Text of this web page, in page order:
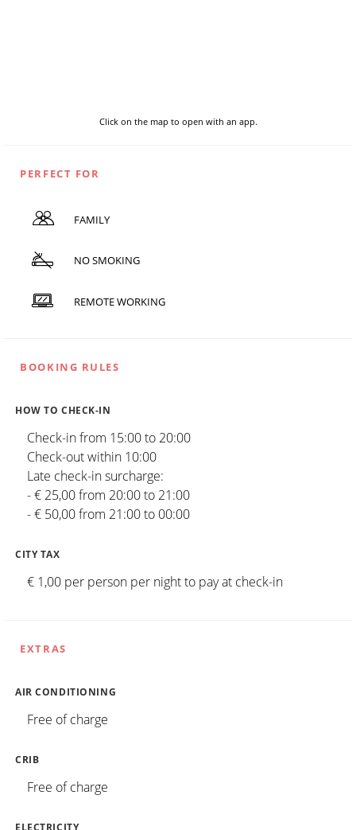
Click on the map to open with an app.
PERFECT FOR
FAMILY
NO SMOKING
REMOTE WORKING
BOOKING RULES
HOW TO CHECK-IN
Check-in from 15:00 to 20:00
Check-out within 10:00
Late check-in surcharge:
- € 25,00 from 20:00 to 21:00
- € 50,00 from 21:00 to 00:00
CITY TAX
€ 1,00 per person per night to pay at check-in
EXTRAS
AIR CONDITIONING
Free of charge
CRIB
Free of charge
ELECTRICITY